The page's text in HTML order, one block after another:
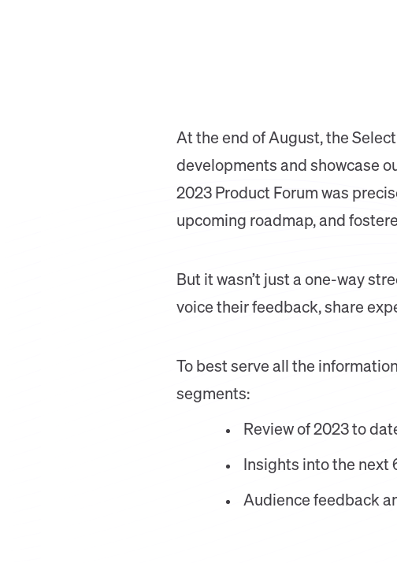
At the end of August, the
developments and showcase
2023 Product Forum was
upcoming roadmap, and
But it wasn’t just a one-way
voice their feedback, share
To best serve all the
segments:
Review of 2023 to
Insights into the next
Audience feedback